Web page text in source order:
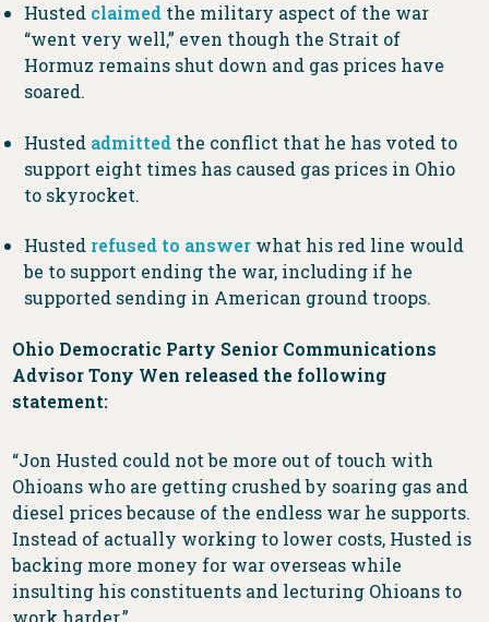
Husted claimedthe military aspect of the war
“went very well,” even though the Strait of
Hormuz remains shut down and gas prices have
soared.
Husted admittedthe conflict that he has voted to
support eight times has caused gas prices in Ohio
to skyrocket.
Husted refused to answerwhat his red line would
be to support ending the war, including if he
supported sending in American ground troops.
Ohio Democratic Party Senior Communications
Advisor Tony Wen released the following
statement:
“Jon Husted could not be more out of touch with
Ohioans who are getting crushed by soaring gas and
diesel prices because of the endless war he supports.
Instead of actually working to lower costs, Husted is
backing more money for war overseas while
insulting his constituents and lecturing Ohioans to
work harder.”